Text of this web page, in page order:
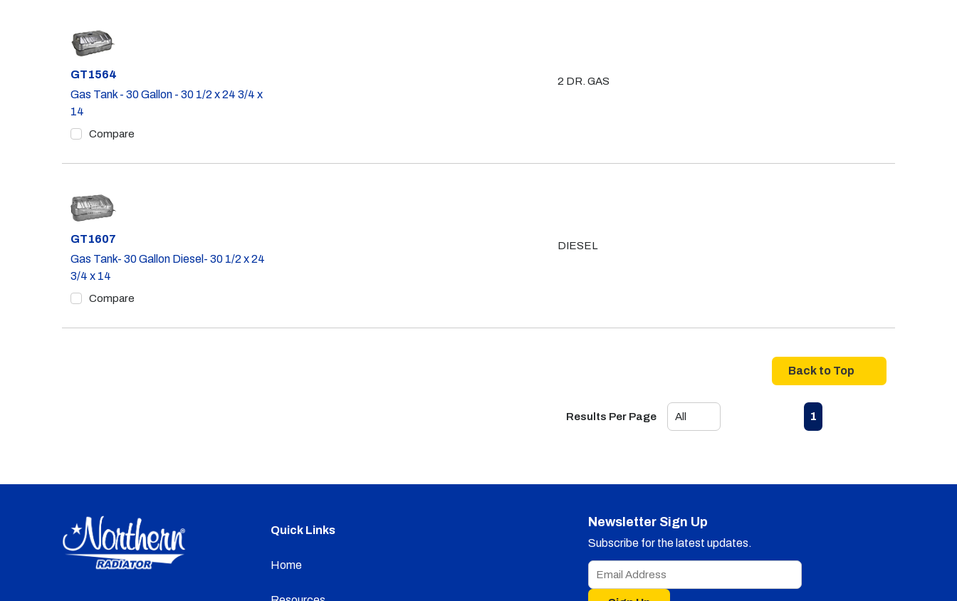
Part #
GT1564
Gas Tank - 30 Gallon - 30 1/2 x 24 3/4 x
14
Compare
2 DR. GAS
Part #
GT1607
Gas Tank- 30 Gallon Diesel- 30 1/2 x 24
3/4 x 14
Compare
DIESEL
Back to Top
Results Per Page Previous page
1
Quick Links
Home
Newsletter Sign Up
Subscribe for the latest updates.